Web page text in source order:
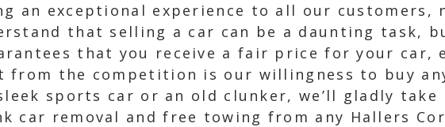
an exceptional experience to all our customers,
that selling a car can be a daunting task,
that you receive a fair price for your car,
from the competition is our willingness to buy
sports car or an old clunker, we’ll gladly
car removal and free towing from any Hallers